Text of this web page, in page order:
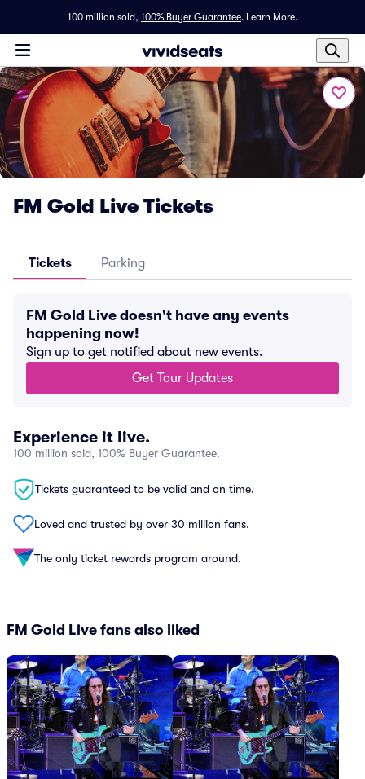
100 million sold, 100% Buyer Guarantee. Learn More.
FM Gold Live Tickets
Tickets Parking
FM Gold Live doesn't have any events
happening now!
Sign up to get notified about new events.
Get Tour Updates
Experience it live.
100 million sold, 100% Buyer Guarantee.
Tickets guaranteed to be valid and on time.
Loved and trusted by over 30 million fans.
The only ticket rewards program around.
FM Gold Live fans also liked